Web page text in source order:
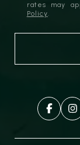
rates may
Policy